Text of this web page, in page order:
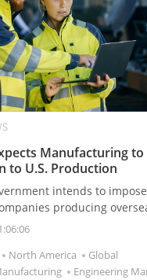
Manufacturing to
to U.S. Production
intends to
producing
back to the U.S. for
North America
Global
Engineering